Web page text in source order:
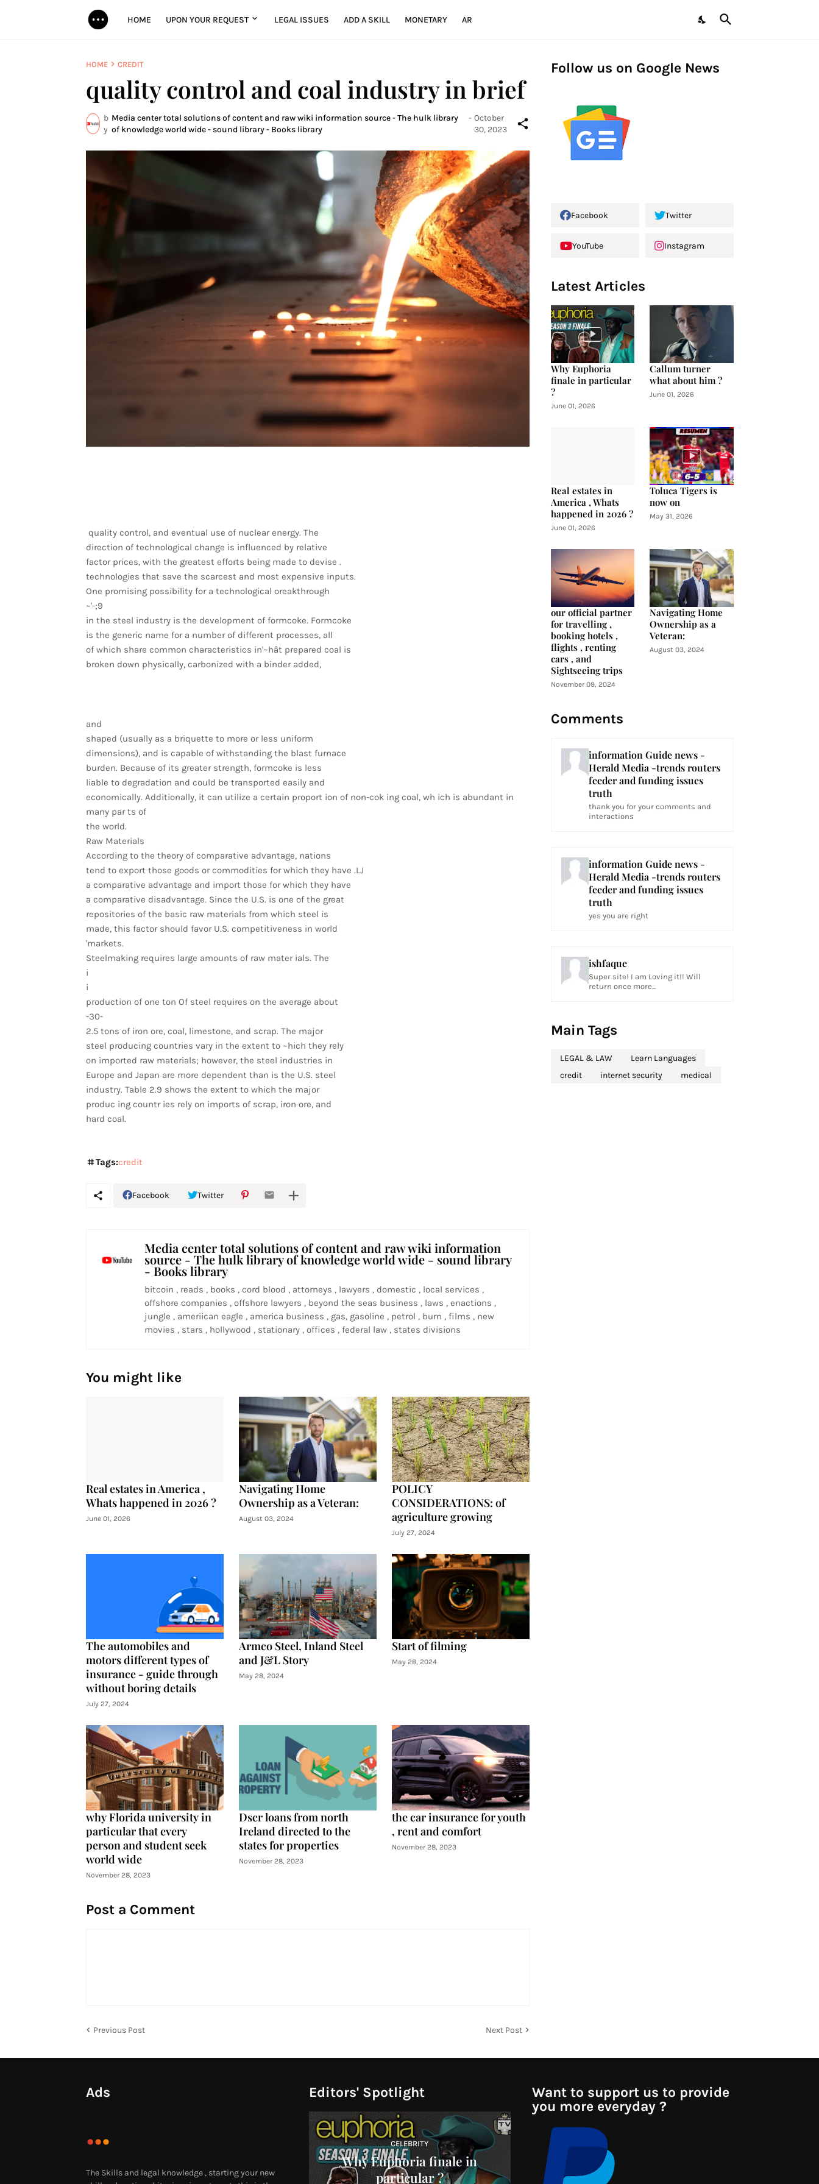
HOME UPON YOUR REQUEST LEGAL ISSUES ADD A SKILL MONETARY AR
HOME CREDIT
quality control and coal industry in brief
b
y
Media center total solutions of content and raw wiki information source - The hulk library
of knowledge world wide - sound library - Books library
- October
30, 2023
quality control, and eventual use of nuclear energy. The
direction of technological change is influenced by relative
factor prices, with the greatest efforts being made to devise .
technologies that save the scarcest and most expensive inputs.
One promising possibility for a technological oreakthrough
~'-;9
in the steel industry is the development of formcoke. Formcoke
is the generic name for a number of different processes, all
of which share common characteristics in'~hât prepared coal is
broken down physically, carbonized with a binder added,
and
shaped (usually as a briquette to more or less uniform
dimensions), and is capable of withstanding the blast furnace
burden. Because of its greater strength, formcoke is less
liable to degradation and could be transported easily and
economically. Additionally, it can utilize a certain proport ion of non-cok ing coal, wh ich is abundant in
many par ts of
the world.
Raw Materials
According to the theory of comparative advantage, nations
tend to export those goods or commodities for which they have .LJ
a comparative advantage and import those for which they have
a comparative disadvantage. Since the U.S. is one of the great
repositories of the basic raw materials from which steel is
made, this factor should favor U.S. competitiveness in world
'markets.
Steelmaking requires large amounts of raw mater ials. The
i
i
production of one ton Of steel requires on the average about
-30-
2.5 tons of iron ore, coal, limestone, and scrap. The major
steel producing countries vary in the extent to ~hich they rely
on imported raw materials; however, the steel industries in
Europe and Japan are more dependent than is the U.S. steel
industry. Table 2.9 shows the extent to which the major
produc ing countr ies rely on imports of scrap, iron ore, and
hard coal.
Tags:credit
Facebook Twitter
Media center total solutions of content and raw wiki information
source - The hulk library of knowledge world wide - sound library
- Books library
bitcoin , reads , books , cord blood , attorneys , lawyers , domestic , local services ,
offshore companies , offshore lawyers , beyond the seas business , laws , enactions ,
jungle , ameriican eagle , america business , gas, gasoline , petrol , burn , films , new
movies , stars , hollywood , stationary , offices , federal law , states divisions
You might like
Real estates in America ,
Whats happened in 2026 ?
June 01, 2026
Navigating Home
Ownership as a Veteran:
August 03, 2024
POLICY
CONSIDERATIONS: of
agriculture growing
July 27, 2024
The automobiles and
motors different types of
insurance - guide through
without boring details
July 27, 2024
Armco Steel, Inland Steel
and J&L Story
May 28, 2024
Start of filming
May 28, 2024
why Florida university in
particular that every
person and student seek
world wide
November 28, 2023
Dscr loans from north
Ireland directed to the
states for properties
November 28, 2023
the car insurance for youth
, rent and comfort
November 28, 2023
Post a Comment
Previous Post Next Post
Follow us on Google News
Facebook Twitter
YouTube Instagram
Latest Articles
Why Euphoria
finale in particular
?
June 01, 2026
Callum turner
what about him ?
June 01, 2026
Real estates in
America , Whats
happened in 2026 ?
June 01, 2026
Toluca Tigers is
now on
May 31, 2026
our official partner
for travelling ,
booking hotels ,
flights , renting
cars , and
Sightseeing trips
November 09, 2024
Navigating Home
Ownership as a
Veteran:
August 03, 2024
Comments
information Guide news -
Herald Media -trends routers
feeder and funding issues
truth
thank you for your comments and
interactions
information Guide news -
Herald Media -trends routers
feeder and funding issues
truth
yes you are right
ishfaque
Super site! I am Loving it!! Will
return once more...
Main Tags
LEGAL & LAW
Learn Languages
credit
internet security medical
Ads
The Skills and legal knowledge , starting your new
Editors' Spotlight
CELEBRITY
Why Euphoria finale in
particular ?
Want to support us to provide
you more everyday ?